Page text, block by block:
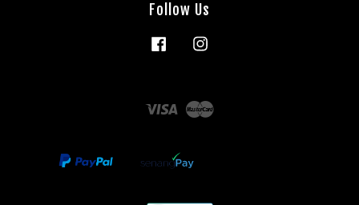
Follow Us
Facebook
Visa